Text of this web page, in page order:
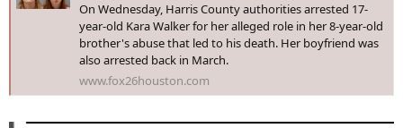
On Wednesday, Harris County authorities arrested 17-
year-old Kara Walker for her alleged role in her 8-year-old
brother's abuse that led to his death. Her boyfriend was
also arrested back in March.
www.fox26houston.com